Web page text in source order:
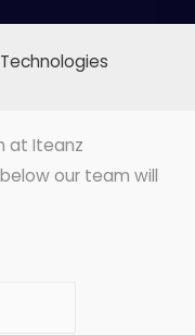
at Iteanz
our team will